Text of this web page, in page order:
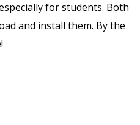
for students. Both
and install them. By the